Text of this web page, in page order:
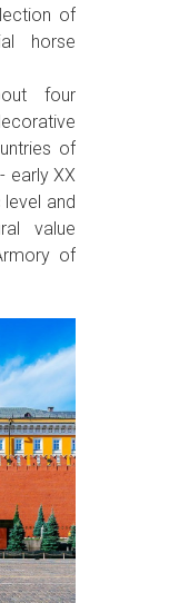
of
horse
four
of
early XX
level and
value
of